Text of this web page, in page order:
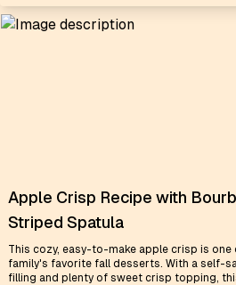
Apple Crisp Recipe with
Striped Spatula
This cozy, easy-to-make apple crisp is one
family's favorite fall desserts. With a self-
filling and plenty of sweet crisp topping,